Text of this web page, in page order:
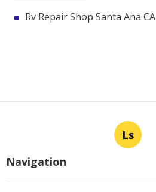
Rv Repair Shop Santa Ana CA
Ls
Navigation